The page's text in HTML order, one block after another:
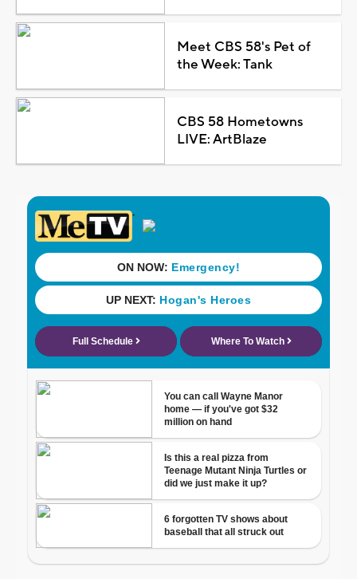
Meet CBS 58's Pet of
the Week: Tank
CBS 58 Hometowns
LIVE: ArtBlaze